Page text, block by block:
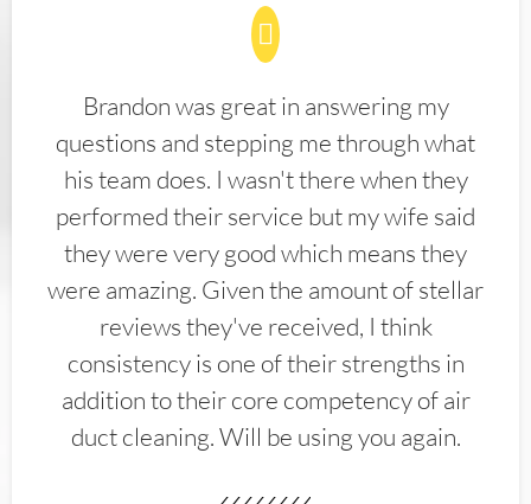
Brandon was great in answering my
questions and stepping me through what
his team does. I wasn't there when they
performed their service but my wife said
they were very good which means they
were amazing. Given the amount of stellar
reviews they've received, I think
consistency is one of their strengths in
addition to their core competency of air
duct cleaning. Will be using you again.